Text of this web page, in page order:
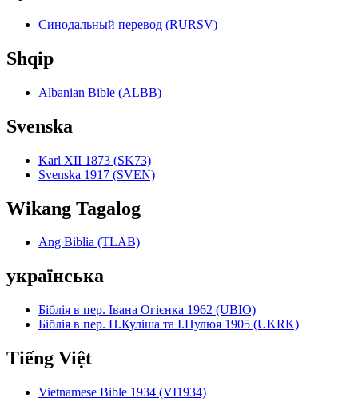
Синодальный перевод (RURSV)
Shqip
Albanian Bible (ALBB)
Svenska
Karl XII 1873 (SK73)
Svenska 1917 (SVEN)
Wikang Tagalog
Ang Biblia (TLAB)
українська
Біблія в пер. Івана Огієнка 1962 (UBIO)
Біблія в пер. П.Куліша та І.Пулюя 1905 (UKRK)
Tiếng Việt
Vietnamese Bible 1934 (VI1934)